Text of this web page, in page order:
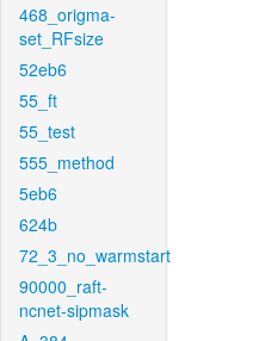
468_origma-
set_RFsize
52eb6
55_ft
55_test
555_method
5eb6
624b
72_3_no_warmstart
90000_raft-
ncnet-sipmask